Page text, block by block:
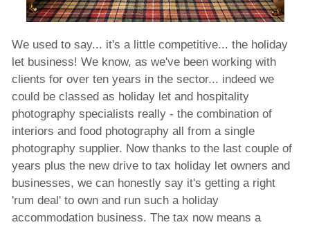
We used to say... it's a little competitive... the holiday
let business! We know, as we've been working with
clients for over ten years in the sector... indeed we
could be classed as holiday let and hospitality
photography specialists really - the combination of
interiors and food photography all from a single
photography supplier. Now thanks to the last couple of
years plus the new drive to tax holiday let owners and
businesses, we can honestly say it's getting a right
'rum deal' to own and run such a holiday
accommodation business. The tax now means a